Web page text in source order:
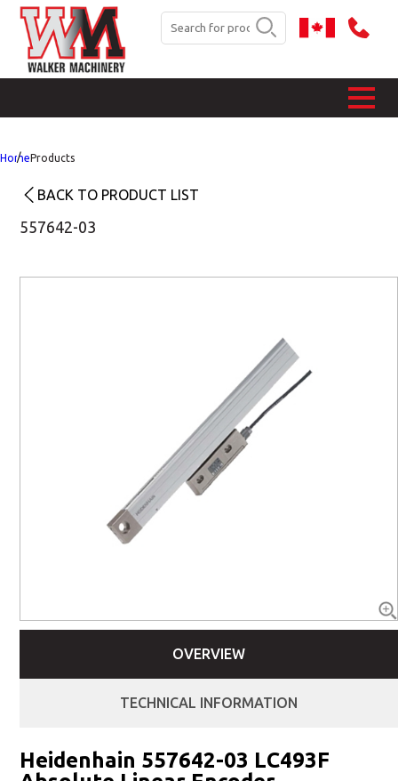
HomeProducts
BACK TO PRODUCT LIST
557642-03
OVERVIEW
TECHNICAL INFORMATION
Heidenhain 557642-03 LC493F